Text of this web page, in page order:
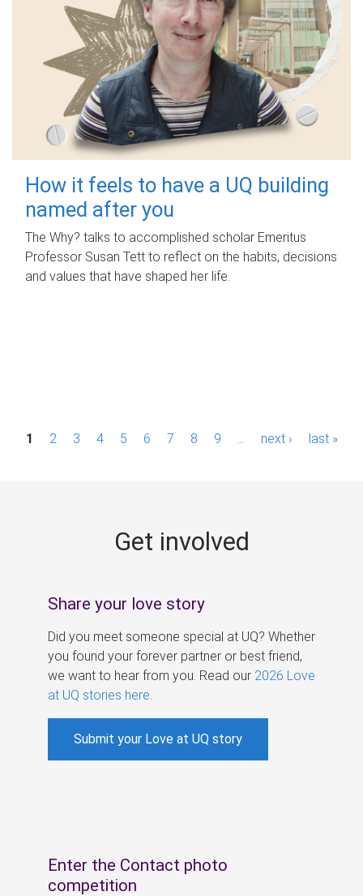
How it feels to have a UQ building
named after you
The Why? talks to accomplished scholar Emeritus
Professor Susan Tett to reflect on the habits, decisions
and values that have shaped her life.
P1 2 3 4 5 6 7 8 9 next › last »
Get involved
Share your love story
Did you meet someone special at UQ? Whether
you found your forever partner or best friend,
we want to hear from you. Read our 2026 Love
at UQ stories here
Submit your Love at UQ story
Enter the Contact photo
competition